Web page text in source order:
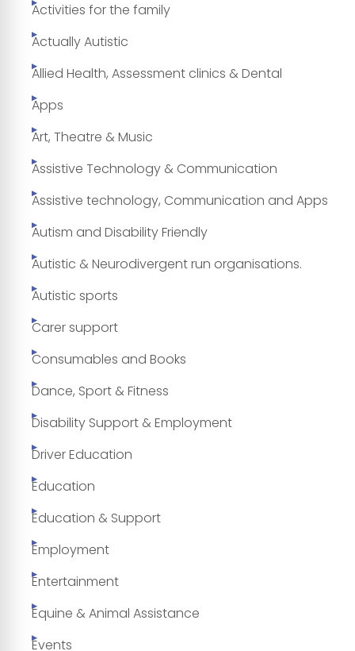
Activities for the family
Actually Autistic
Allied Health, Assessment clinics & Dental
Apps
Art, Theatre & Music
Assistive Technology & Communication
Assistive technology, Communication and Apps
Autism and Disability Friendly
Autistic & Neurodivergent run organisations.
Autistic sports
Carer support
Consumables and Books
Dance, Sport & Fitness
Disability Support & Employment
Driver Education
Education
Education & Support
Employment
Entertainment
Equine & Animal Assistance
Events